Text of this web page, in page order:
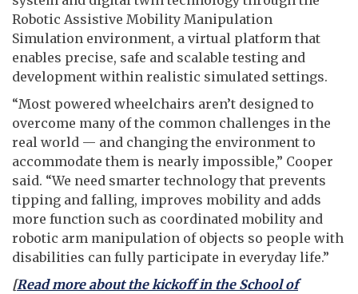
Robotic Assistive Mobility Manipulation
Simulation environment, a virtual platform that
enables precise, safe and scalable testing and
development within realistic simulated settings.
“Most powered wheelchairs aren’t designed to
overcome many of the common challenges in the
real world — and changing the environment to
accommodate them is nearly impossible,” Cooper
said. “We need smarter technology that prevents
tipping and falling, improves mobility and adds
more function such as coordinated mobility and
robotic arm manipulation of objects so people with
disabilities can fully participate in everyday life.”
[Read more about the kickoff in the School of